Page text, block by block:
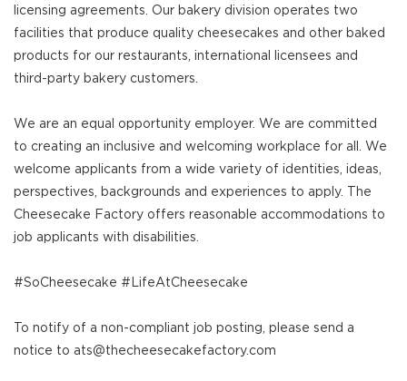
licensing agreements. Our bakery division operates two
facilities that produce quality cheesecakes and other baked
products for our restaurants, international licensees and
third-party bakery customers.
We are an equal opportunity employer. We are committed
to creating an inclusive and welcoming workplace for all. We
welcome applicants from a wide variety of identities, ideas,
perspectives, backgrounds and experiences to apply. The
Cheesecake Factory offers reasonable accommodations to
job applicants with disabilities.
#SoCheesecake #LifeAtCheesecake
To notify of a non-compliant job posting, please send a
notice to ats@thecheesecakefactory.com